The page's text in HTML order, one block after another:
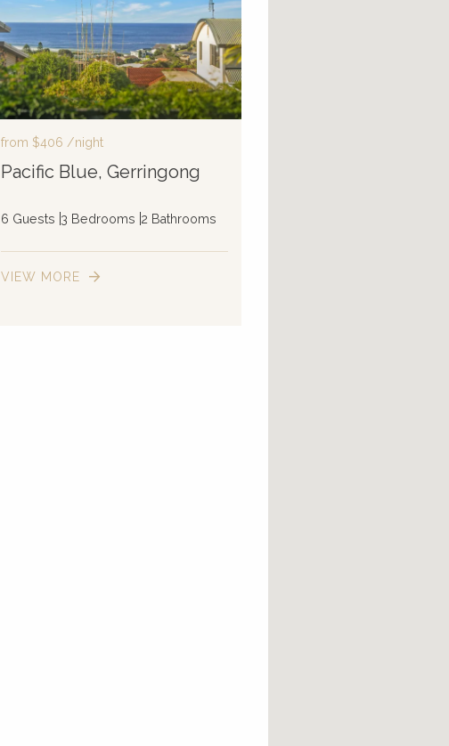
from $406 /night
Pacific Blue, Gerringong
6 Guests 3 Bedrooms 2 Bathrooms
VIEW MORE